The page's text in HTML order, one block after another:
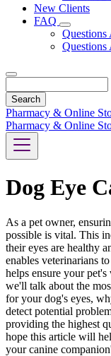
New Clients
FAQ
Toggle
Dropdown
Questions
Pharmacy & Online
Pharmacy & Online
Dog Eye
As a pet owner,
possible is vital. This
their eyes are healthy
enables veterinarians
helps ensure your
we'll talk about the
for your dog's eyes,
detect potential
providing the highest
hope this article will
your canine